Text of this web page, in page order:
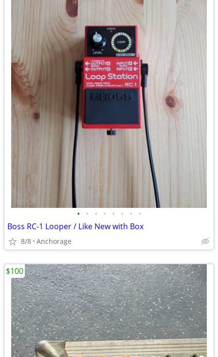
• • • • • • • •
Boss RC-1 Looper / Like New with Box
8/8 Anchorage
$100